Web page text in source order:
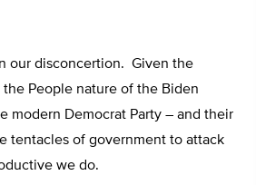
our disconcertion. Given the
the People nature of the Biden
modern Democrat Party – and their
tentacles of government to attack
we do.